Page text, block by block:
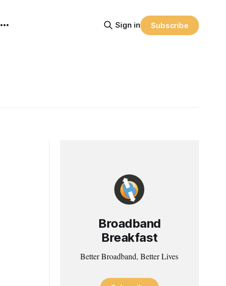
Sign in Subscribe
Broadband
Breakfast
Better Broadband, Better Lives